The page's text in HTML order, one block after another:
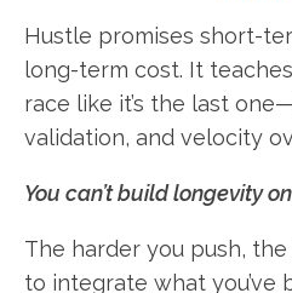
Hustle promises short-
long-term cost. It
race like it’s the last
validation, and velocity
You can’t build longevity
The harder you push,
to integrate what you’ve